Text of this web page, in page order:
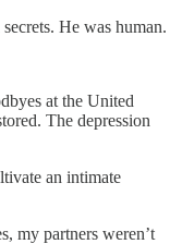
He was human.
at the United
The depression
an intimate
my partners weren’t